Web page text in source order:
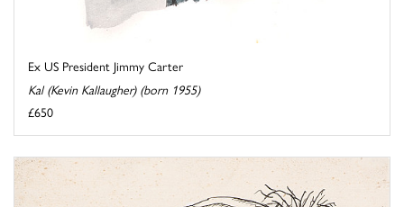
Ex US President Jimmy Carter
Kal (Kevin Kallaugher) (born 1955)
£650